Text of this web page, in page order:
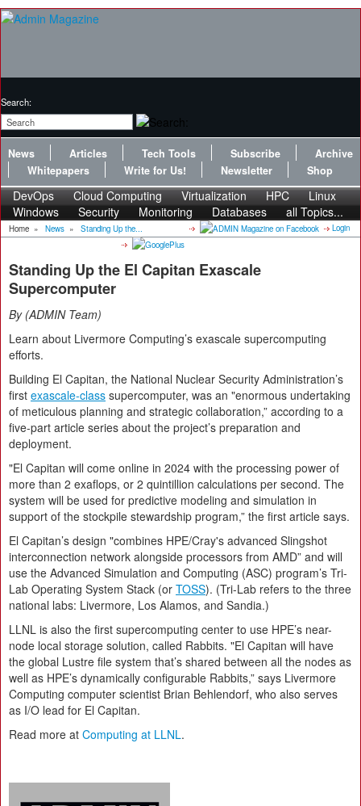
Search:
News Articles Tech Tools Subscribe
Archive
Whitepapers
Write for Us! Newsletter Shop
DevOps Cloud Computing Virtualization HPC
Linux
Windows
Security Monitoring Databases all Topics...
Home » News » Standing Up the... Login
Standing Up the El Capitan Exascale
Supercomputer
By ADMIN Team
Learn about Livermore Computing’s exascale supercomputing
efforts.
Building El Capitan, the National Nuclear Security Administration’s
first exascale-class supercomputer, was an "enormous undertaking
of meticulous planning and strategic collaboration,” according to a
five-part article series about the project’s preparation and
deployment.
"El Capitan will come online in 2024 with the processing power of
more than 2 exaflops, or 2 quintillion calculations per second. The
system will be used for predictive modeling and simulation in
support of the stockpile stewardship program,” the first article says.
El Capitan’s design "combines HPE/Cray's advanced Slingshot
interconnection network alongside processors from AMD” and will
use the Advanced Simulation and Computing (ASC) program’s Tri-
Lab Operating System Stack (or TOSS). (Tri-Lab refers to the three
national labs: Livermore, Los Alamos, and Sandia.)
LLNL is also the first supercomputing center to use HPE’s near-
node local storage solution, called Rabbits. "El Capitan will have
the global Lustre file system that’s shared between all the nodes as
well as HPE’s dynamically configurable Rabbits,” says Livermore
Computing computer scientist Brian Behlendorf, who also serves
as I/O lead for El Capitan.
Read more at Computing at LLNL.